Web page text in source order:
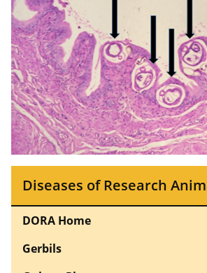
Diseases of Research
DORA Home
Gerbils